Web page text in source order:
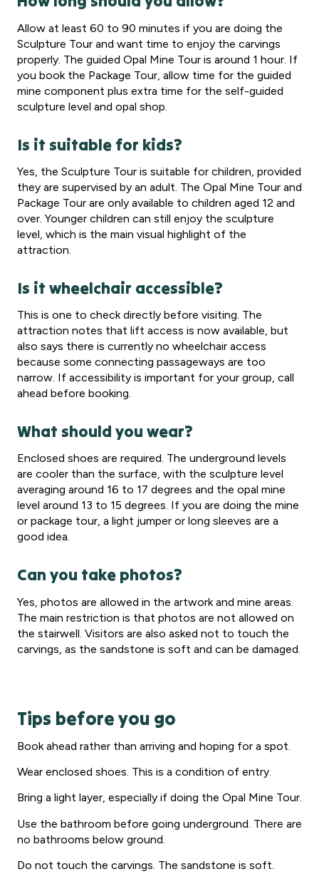
Allow at least 60 to 90 minutes if you are doing the
Sculpture Tour and want time to enjoy the carvings
properly. The guided Opal Mine Tour is around 1 hour. If
you book the Package Tour, allow time for the guided
mine component plus extra time for the self-guided
sculpture level and opal shop.
Is it suitable for kids?
Yes, the Sculpture Tour is suitable for children, provided
they are supervised by an adult. The Opal Mine Tour and
Package Tour are only available to children aged 12 and
over. Younger children can still enjoy the sculpture
level, which is the main visual highlight of the
attraction.
Is it wheelchair accessible?
This is one to check directly before visiting. The
attraction notes that lift access is now available, but
also says there is currently no wheelchair access
because some connecting passageways are too
narrow. If accessibility is important for your group, call
ahead before booking.
What should you wear?
Enclosed shoes are required. The underground levels
are cooler than the surface, with the sculpture level
averaging around 16 to 17 degrees and the opal mine
level around 13 to 15 degrees. If you are doing the mine
or package tour, a light jumper or long sleeves are a
good idea.
Can you take photos?
Yes, photos are allowed in the artwork and mine areas.
The main restriction is that photos are not allowed on
the stairwell. Visitors are also asked not to touch the
carvings, as the sandstone is soft and can be damaged.
Tips before you go
Book ahead rather than arriving and hoping for a spot.
Wear enclosed shoes. This is a condition of entry.
Bring a light layer, especially if doing the Opal Mine Tour.
Use the bathroom before going underground. There are
no bathrooms below ground.
Do not touch the carvings. The sandstone is soft.